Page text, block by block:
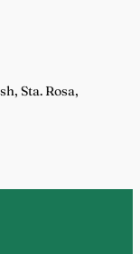
Sta. Rosa,